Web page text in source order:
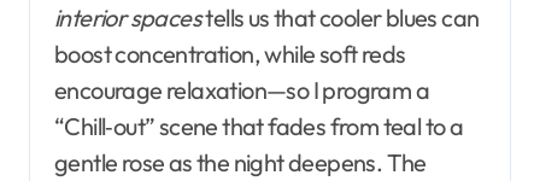
interior spacestells us that cooler blues can
boost concentration, while soft reds
encourage relaxation—so I program a
“Chill‑out” scene that fades from teal to a
gentle rose as the night deepens. The